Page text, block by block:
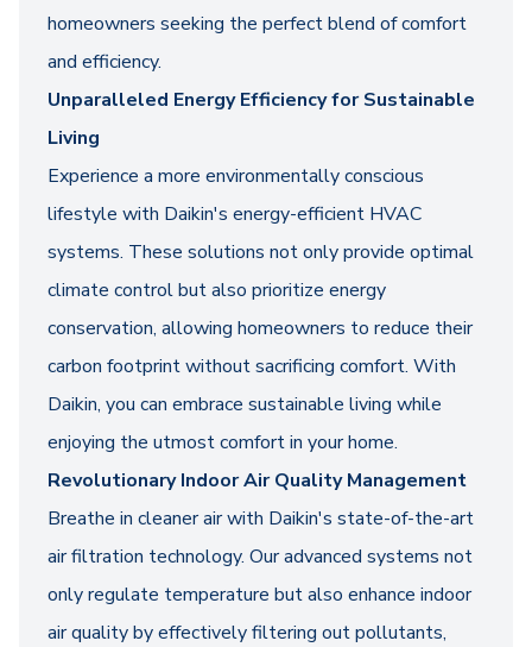
homeowners seeking the perfect blend of comfort
and efficiency.
Unparalleled Energy Efficiency for Sustainable
Living
Experience a more environmentally conscious
lifestyle with Daikin's energy-efficient HVAC
systems. These solutions not only provide optimal
climate control but also prioritize energy
conservation, allowing homeowners to reduce their
carbon footprint without sacrificing comfort. With
Daikin, you can embrace sustainable living while
enjoying the utmost comfort in your home.
Revolutionary Indoor Air Quality Management
Breathe in cleaner air with Daikin's state-of-the-art
air filtration technology. Our advanced systems not
only regulate temperature but also enhance indoor
air quality by effectively filtering out pollutants,